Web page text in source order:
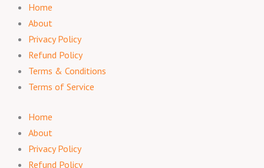
Home
About
Privacy Policy
Refund Policy
Terms & Conditions
Terms of Service
Home
About
Privacy Policy
Refund Policy